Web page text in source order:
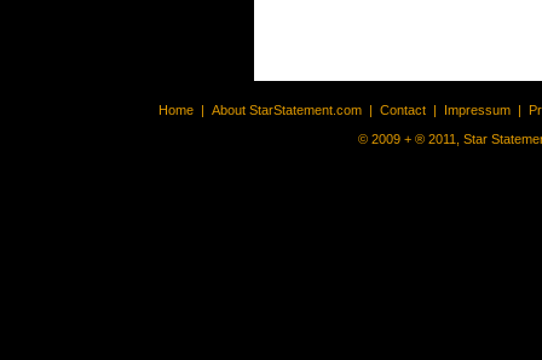
Home | About StarStatement.com | Contact | Impressum |
© 2009 + ® 2011, Star